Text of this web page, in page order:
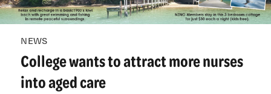
NEWS
College wants to attract more nurses
into aged care